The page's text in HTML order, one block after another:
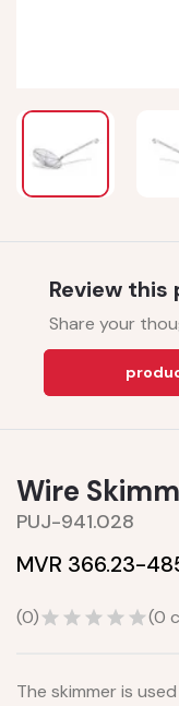
Review
Share your
Wire
PUJ-941.028
MVR 366.23-
(0) (0
The skimmer is